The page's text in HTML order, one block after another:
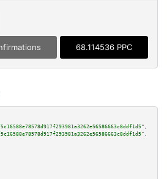
68.114536 PPC
,
,